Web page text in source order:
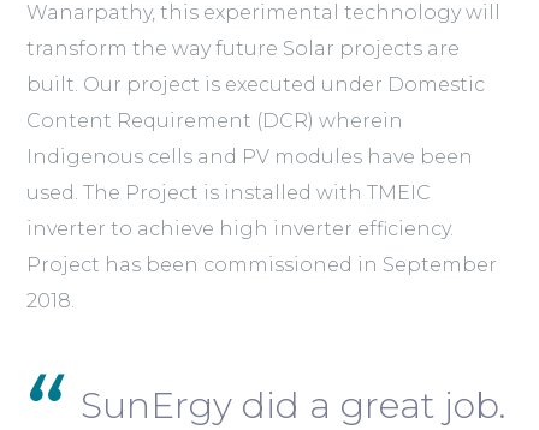
Wanarpathy, this experimental technology will
transform the way future Solar projects are
built. Our project is executed under Domestic
Content Requirement (DCR) wherein
Indigenous cells and PV modules have been
used. The Project is installed with TMEIC
inverter to achieve high inverter efficiency.
Project has been commissioned in September
2018.
SunErgy did a great job.